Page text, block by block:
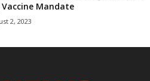
Mandate
2, 2023